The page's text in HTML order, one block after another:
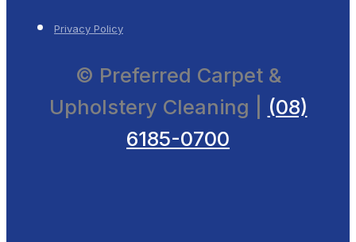
Privacy Policy
© Preferred Carpet &
Upholstery Cleaning |
(08)
6185-0700